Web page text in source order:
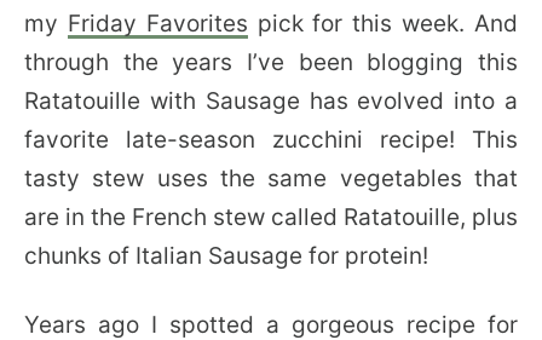
my Friday Favorites pick for this week. And
through the years I’ve been blogging this
Ratatouille with Sausage has evolved into a
favorite late-season zucchini recipe! This
tasty stew uses the same vegetables that
are in the French stew called Ratatouille, plus
chunks of Italian Sausage for protein!
Years ago I spotted a gorgeous recipe for